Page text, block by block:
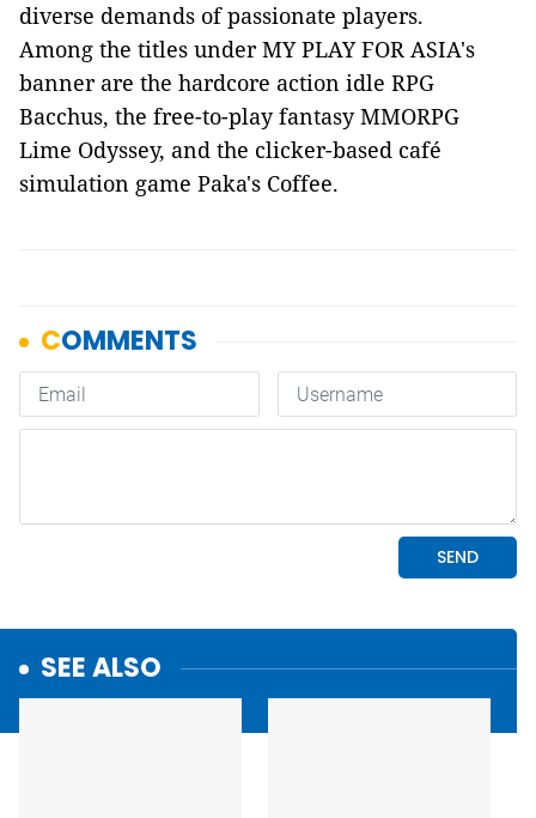
diverse demands of passionate players.
Among the titles under MY PLAY FOR ASIA's
banner are the hardcore action idle RPG
Bacchus, the free-to-play fantasy MMORPG
Lime Odyssey, and the clicker-based café
simulation game Paka's Coffee.
SEE ALSO